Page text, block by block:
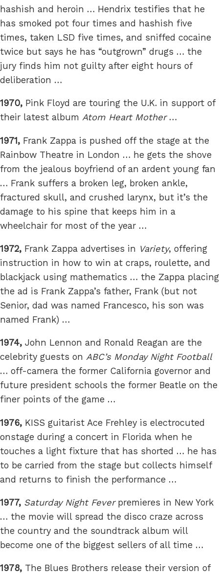
hashish and heroin … Hendrix testifies that he
has smoked pot four times and hashish five
times, taken LSD five times, and sniffed cocaine
twice but says he has “outgrown” drugs … the
jury finds him not guilty after eight hours of
deliberation …
1970, Pink Floyd are touring the U.K. in support of
their latest album Atom Heart Mother…
1971, Frank Zappa is pushed off the stage at the
Rainbow Theatre in London … he gets the shove
from the jealous boyfriend of an ardent young fan
… Frank suffers a broken leg, broken ankle,
fractured skull, and crushed larynx, but it’s the
damage to his spine that keeps him in a
wheelchair for most of the year …
1972, Frank Zappa advertises in Variety, offering
instruction in how to win at craps, roulette, and
blackjack using mathematics … the Zappa placing
the ad is Frank Zappa’s father, Frank (but not
Senior, dad was named Francesco, his son was
named Frank) …
1974, John Lennon and Ronald Reagan are the
celebrity guests on ABC’s Monday Night Football
… off-camera the former California governor and
future president schools the former Beatle on the
finer points of the game …
1976, KISS guitarist Ace Frehley is electrocuted
onstage during a concert in Florida when he
touches a light fixture that has shorted … he has
to be carried from the stage but collects himself
and returns to finish the performance …
1977, Saturday Night Feverpremieres in New York
… the movie will spread the disco craze across
the country and the soundtrack album will
become one of the biggest sellers of all time …
1978, The Blues Brothers release their version of